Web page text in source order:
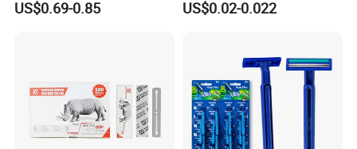
Cartridges & Travel Case,
US$0.69-0.85 US$0.02-0.022